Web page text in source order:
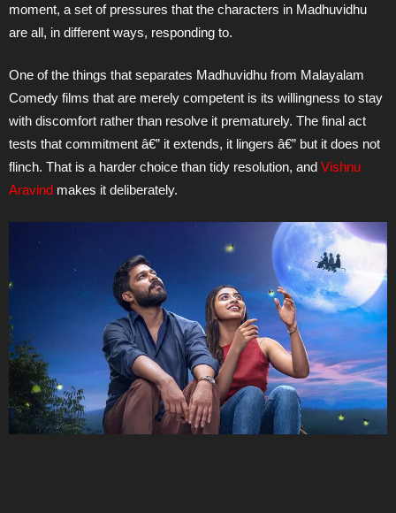
moment, a set of pressures that the characters in Madhuvidhu
are all, in different ways, responding to.
One of the things that separates Madhuvidhu from Malayalam
Comedy films that are merely competent is its willingness to stay
with discomfort rather than resolve it prematurely. The final act
tests that commitment â€” it extends, it lingers â€” but it does not
flinch. That is a harder choice than tidy resolution, and Vishnu
Aravind makes it deliberately.